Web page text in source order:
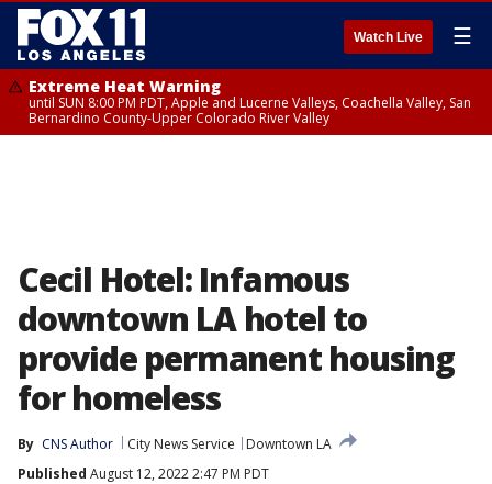
Watch Live ☰
Extreme Heat Warning
until SUN 8:00 PM PDT, Apple and Lucerne Valleys, Coachella Valley, San
Bernardino County-Upper Colorado River Valley
Cecil Hotel: Infamous
downtown LA hotel to
provide permanent housing
for homeless
By CNS Author City News Service
Downtown LA
Published August 12, 2022 2:47 PM PDT